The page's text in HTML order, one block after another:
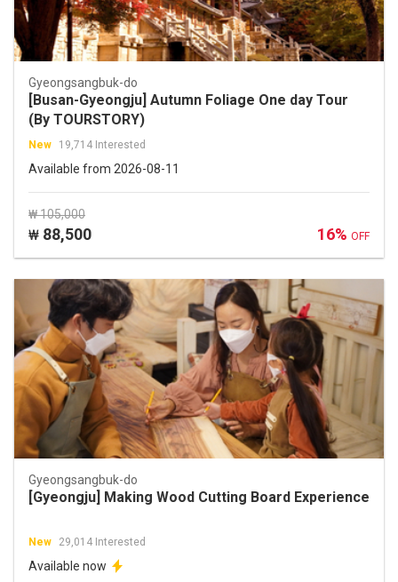
Gyeongsangbuk-do
[Busan-Gyeongju] Autumn Foliage One day Tour
(By TOURSTORY)
New 19,714 Interested
Available from 2026-08-11
₩ 105,000
₩ 88,500 16% OFF
Gyeongsangbuk-do
[Gyeongju] Making Wood Cutting Board Experience
New 29,014 Interested
Available now